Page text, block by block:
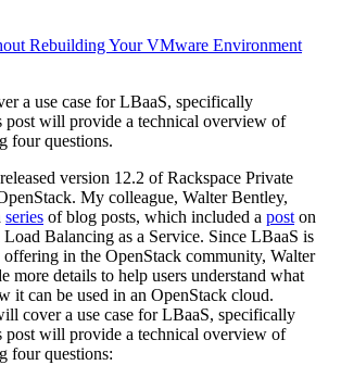
Rebuilding Your VMware Environment
a use case for LBaaS, specifically
post will provide a technical overview of
four questions.
version 12.2 of Rackspace Private
My colleague, Walter Bentley,
series of blog posts, which included a post on
Balancing as a Service. Since LBaaS is
in the OpenStack community, Walter
more details to help users understand what
it can be used in an OpenStack cloud.
cover a use case for LBaaS, specifically
post will provide a technical overview of
four questions: